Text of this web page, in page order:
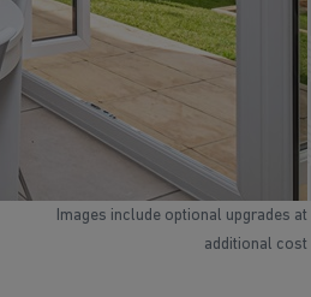
Images include optional upgrades at
additional cost